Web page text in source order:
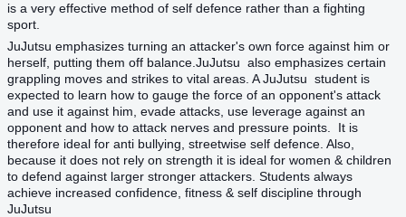
is a very effective method of self defence rather than a fighting
sport.
JuJutsu emphasizes turning an attacker's own force against him or
herself, putting them off balance.JuJutsu also emphasizes certain
grappling moves and strikes to vital areas. A JuJutsu student is
expected to learn how to gauge the force of an opponent's attack
and use it against him, evade attacks, use leverage against an
opponent and how to attack nerves and pressure points. It is
therefore ideal for anti bullying, streetwise self defence. Also,
because it does not rely on strength it is ideal for women & children
to defend against larger stronger attackers. Students always
achieve increased confidence, fitness & self discipline through
JuJutsu